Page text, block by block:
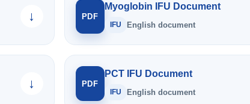
↓ PDF
Myoglobin IFU Document
IFU English document
↓ PDF
PCT IFU Document
IFU English document